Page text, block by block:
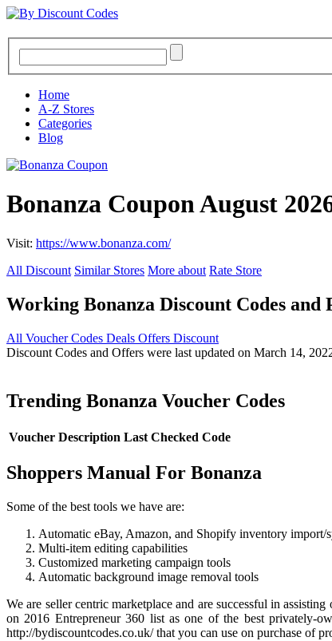
Home
A-Z Stores
Categories
Blog
Bonanza Coupon August
Visit: https://www.bonanza.com/
All Discount Similar Stores More about Rate Store
Working Bonanza Discount Codes and
All Voucher Codes Deals Offers Discount
Discount Codes and Offers were last updated on March 14,
Trending Bonanza Voucher Codes
Voucher Description Last Checked Code
Shoppers Manual For Bonanza
Some of the best tools we have are:
Automatic eBay, Amazon, and Shopify inventory import/
Multi-item editing capabilities
Customized marketing campaign tools
Automatic background image removal tools
We are seller centric marketplace and are successful in
on 2016 Entrepreneur 360 list as one of the best privately-
http://bydiscountcodes.co.uk/ that you can use on purchase of